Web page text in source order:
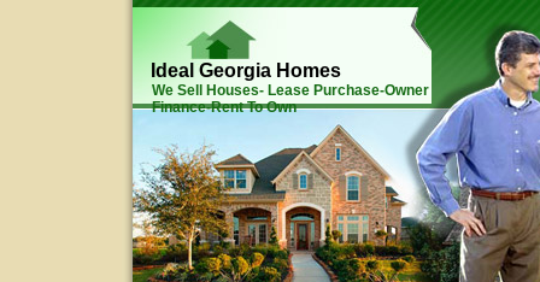
Ideal Georgia Homes
We Sell Houses- Lease Purchase-Owner
Finance-Rent To Own